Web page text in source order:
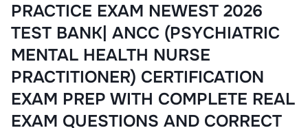
PRACTICE EXAM NEWEST 2026
TEST BANK| ANCC (PSYCHIATRIC
MENTAL HEALTH NURSE
PRACTITIONER) CERTIFICATION
EXAM PREP WITH COMPLETE REAL
EXAM QUESTIONS AND CORRECT